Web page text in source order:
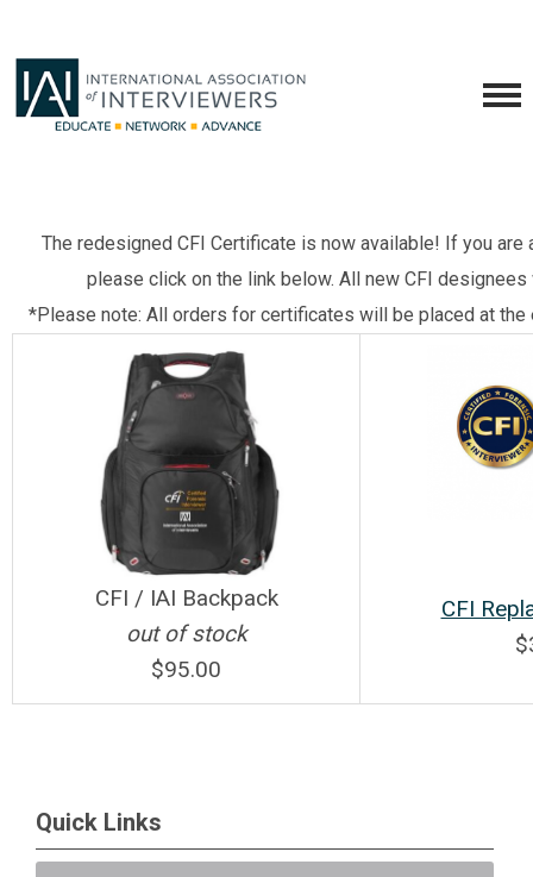
The redesigned CFI Certificate is now available! If you
please click on the link below. All new CFI
*Please note: All orders for certificates will be placed at
CFI / IAI Backpack
out of stock
$95.00
CFI
Quick Links